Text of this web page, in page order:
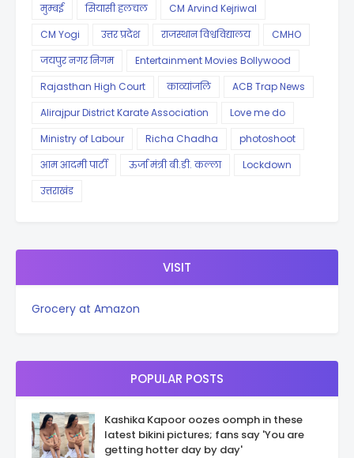
मुम्बई
सियासी हलचल
CM Arvind Kejriwal
CM Yogi
उत्तर प्रदेश राजस्थान विश्वविद्यालय
CMHO
जयपुर नगर निगम
Entertainment Movies Bollywood
Rajasthan High Court
काव्यांजलि
ACB Trap News
Alirajpur District Karate Association
Love me do
Ministry of Labour
Richa Chadha
photoshoot
आम आदमी पार्टी
ऊर्जा मंत्री बी.डी. कल्ला
Lockdown
उत्तराखंड
VISIT
Grocery at Amazon
POPULAR POSTS
Kashika Kapoor oozes oomph in these
latest bikini pictures; fans say 'You are
getting hotter day by day'